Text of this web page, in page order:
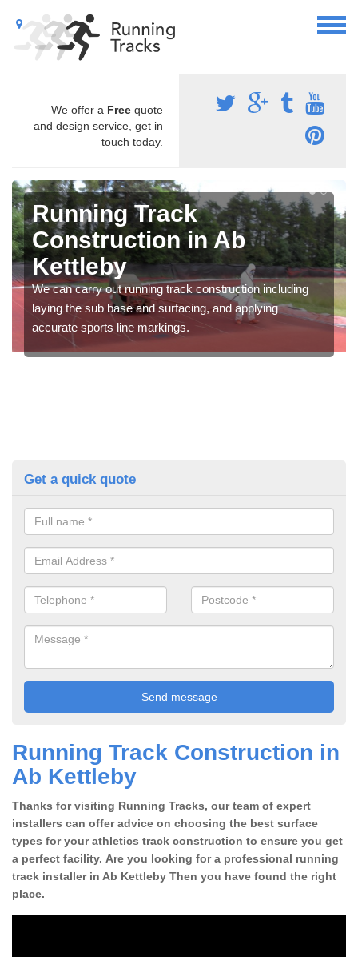
We offer a Free quote
and design service, get in
touch today.
Running Track
Construction in Ab
Kettleby
We can carry out running track construction including
laying the sub base and surfacing, and applying
accurate sports line markings.
Get a quick quote
Running Track Construction in
Ab Kettleby
Thanks for visiting Running Tracks, our team of expert
installers can offer advice on choosing the best surface
types for your athletics track construction to ensure you get
a perfect facility. Are you looking for a professional running
track installer in Ab Kettleby Then you have found the right
place.